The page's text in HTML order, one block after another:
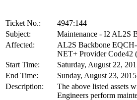
Ticket No.:
4947:144
Subject:
Maintenance - I2 AL2S
Affected:
AL2S Backbone
NET+ Provider Code42
Start Time:
Saturday, August 22,
End Time:
Sunday, August 23,
Description:
The above listed assets
Engineers perform